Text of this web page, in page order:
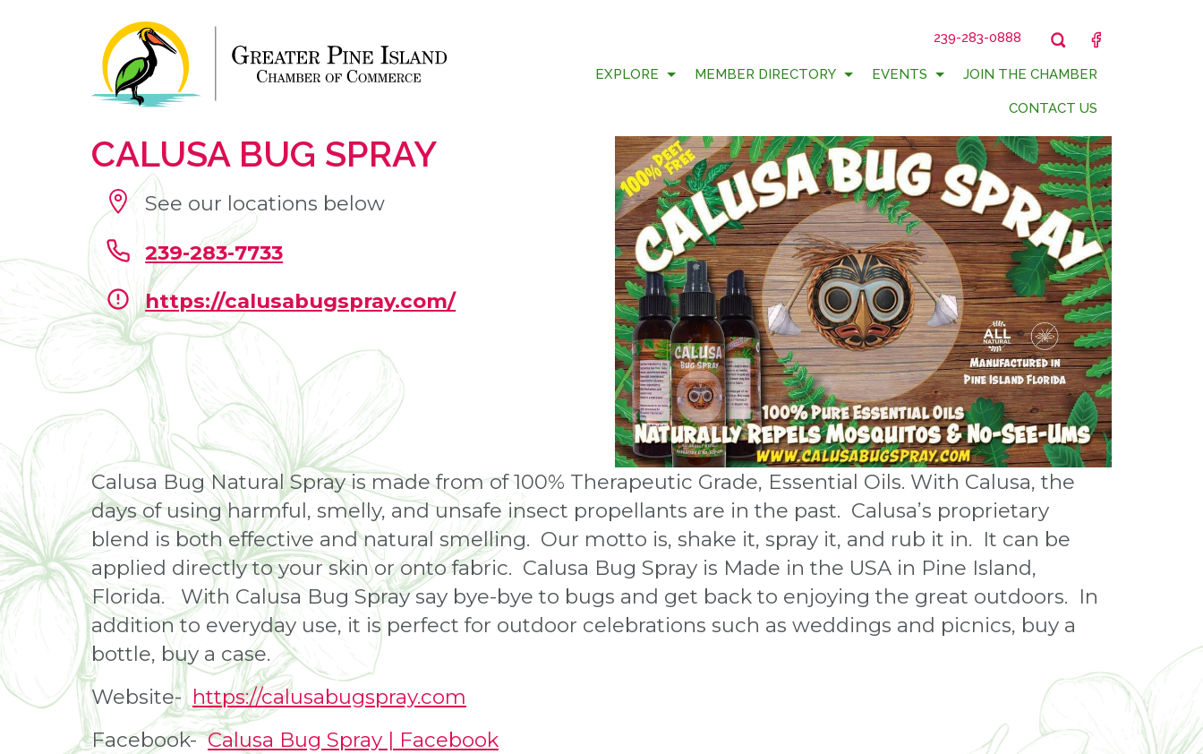
239-283-0888 FACEBOOK
EXPLORE MEMBER DIRECTORY EVENTS JOIN THE CHAMBER
CONTACT US
CALUSA BUG SPRAY
See our locations below
239-283-7733
https://calusabugspray.com/
Calusa Bug Natural Spray is made from of 100% Therapeutic Grade, Essential Oils. With Calusa, the
days of using harmful, smelly, and unsafe insect propellants are in the past. Calusa’s proprietary
blend is both effective and natural smelling. Our motto is, shake it, spray it, and rub it in. It can be
applied directly to your skin or onto fabric. Calusa Bug Spray is Made in the USA in Pine Island,
Florida. With Calusa Bug Spray say bye-bye to bugs and get back to enjoying the great outdoors. In
addition to everyday use, it is perfect for outdoor celebrations such as weddings and picnics, buy a
bottle, buy a case.
Website- https://calusabugspray.com
Facebook-Calusa Bug Spray | Facebook